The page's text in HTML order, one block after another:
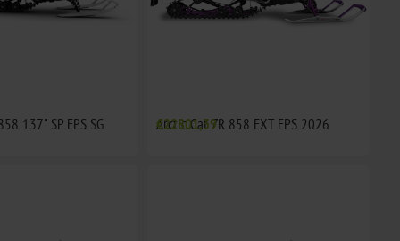
137" SP EPS SG
Arctic Cat ZR 858 EXT EPS 2026
€22801,39